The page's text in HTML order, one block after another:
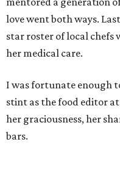
love went both ways.
star roster of local chefs
her medical care.
I was fortunate enough
stint as the food editor
her graciousness, her
bars.